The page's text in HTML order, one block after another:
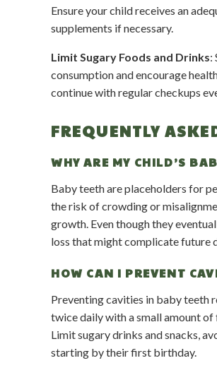
Ensure your child receives an
supplements if necessary.
Limit Sugary Foods and Drinks:
consumption and encourage
continue with regular checkups
FREQUENTLY
WHY ARE MY CHILD’S
Baby teeth are placeholders for
the risk of crowding or
growth. Even though they
loss that might complicate future
HOW CAN I PREVENT
Preventing cavities in baby teeth
twice daily with a small amount
Limit sugary drinks and snacks,
starting by their first birthday.